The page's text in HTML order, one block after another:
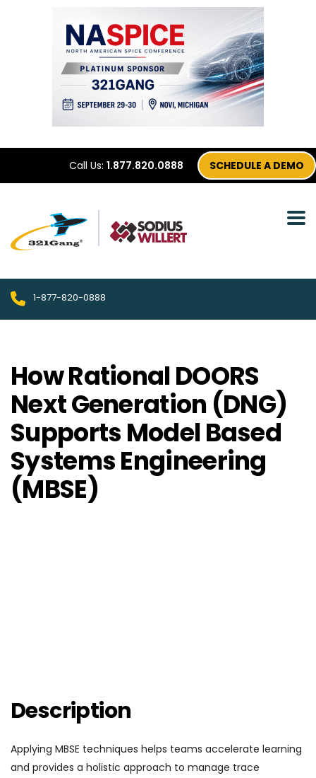
Call Us: 1.877.820.0888 SCHEDULE A DEMO
1-877-820-0888
How Rational DOORS
Next Generation (DNG)
Supports Model Based
Systems Engineering
(MBSE)
Description
Applying MBSE techniques helps teams accelerate learning
and provides a holistic approach to manage trace